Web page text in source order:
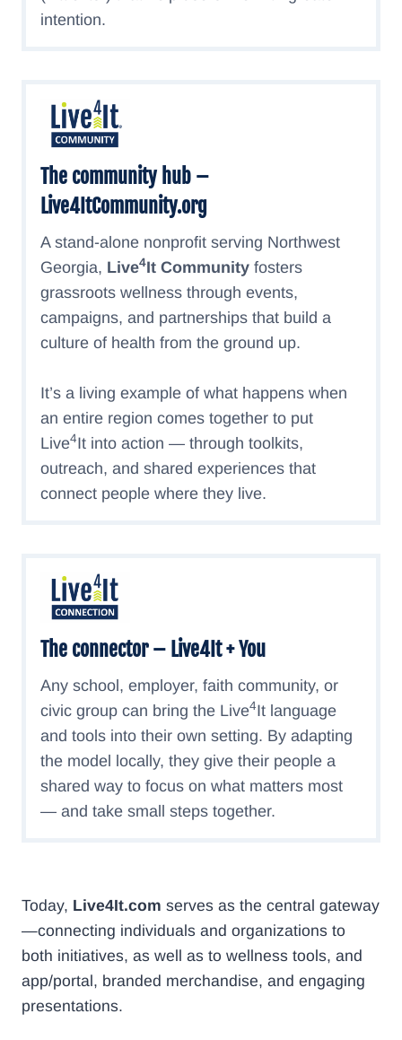
intention.
The community hub –
Live4ItCommunity.org
A stand-alone nonprofit serving Northwest
Georgia, Live4It Community fosters
grassroots wellness through events,
campaigns, and partnerships that build a
culture of health from the ground up.
It’s a living example of what happens when
an entire region comes together to put
Live4It into action — through toolkits,
outreach, and shared experiences that
connect people where they live.
The connector – Live4It + You
Any school, employer, faith community, or
civic group can bring the Live4It language
and tools into their own setting. By adapting
the model locally, they give their people a
shared way to focus on what matters most
— and take small steps together.
Today, Live4It.com serves as the central gateway
—connecting individuals and organizations to
both initiatives, as well as to wellness tools, and
app/portal, branded merchandise, and engaging
presentations.